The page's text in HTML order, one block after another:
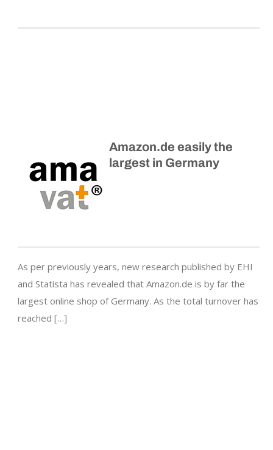
Amazon.de easily the
largest in Germany
As per previously years, new research published by EHI
and Statista has revealed that Amazon.de is by far the
largest online shop of Germany. As the total turnover has
reached […]